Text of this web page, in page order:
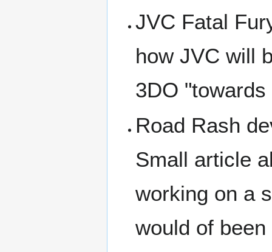
JVC Fatal
how JVC will
3DO
Road Rash
Small article
working on a
would of